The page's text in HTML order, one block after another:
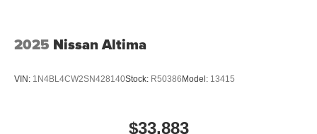
2025 Nissan Altima
VIN: 1N4BL4CW2SN428140Stock: R50386 Model: 13415
$33,883